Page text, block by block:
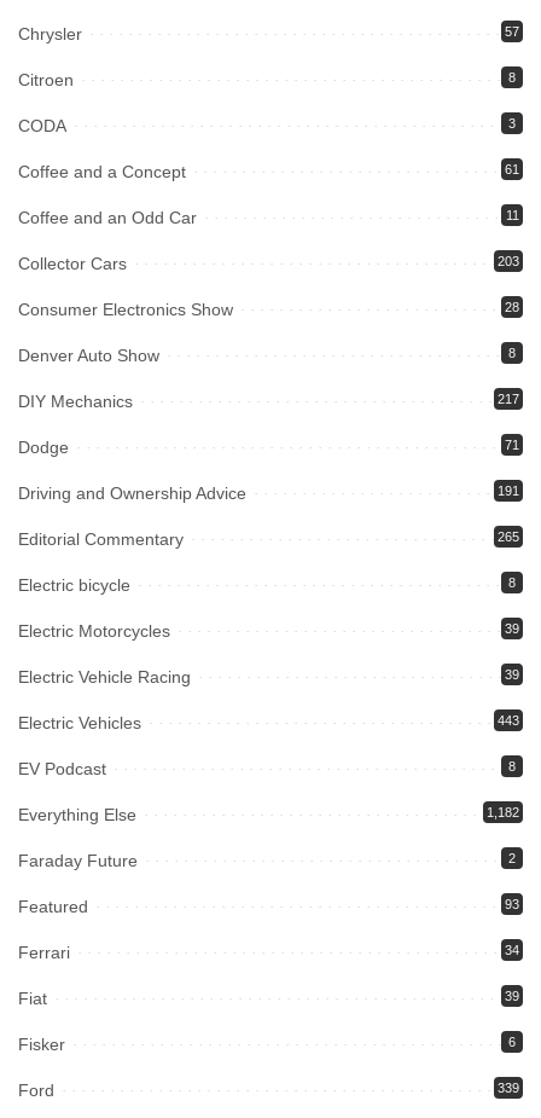
Chrysler 57
Citroen 8
CODA 3
Coffee and a Concept 61
Coffee and an Odd Car 11
Collector Cars 203
Consumer Electronics Show 28
Denver Auto Show 8
DIY Mechanics 217
Dodge 71
Driving and Ownership Advice 191
Editorial Commentary 265
Electric bicycle 8
Electric Motorcycles 39
Electric Vehicle Racing 39
Electric Vehicles 443
EV Podcast 8
Everything Else 1,182
Faraday Future 2
Featured 93
Ferrari 34
Fiat 39
Fisker 6
Ford 339